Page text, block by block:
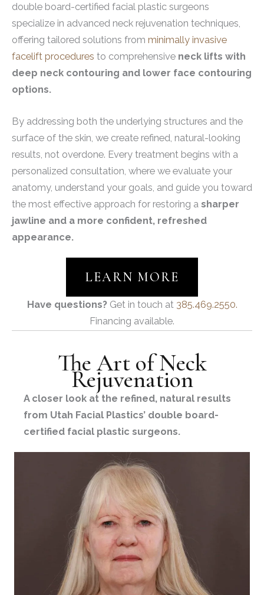
double board-certified facial plastic surgeons
specialize in advanced neck rejuvenation techniques,
offering tailored solutions from minimally invasive
facelift procedures to comprehensive neck lifts with
deep neck contouring and lower face contouring
options.
By addressing both the underlying structures and the
surface of the skin, we create refined, natural-looking
results, not overdone. Every treatment begins with a
personalized consultation, where we evaluate your
anatomy, understand your goals, and guide you toward
the most effective approach for restoring a sharper
jawline and a more confident, refreshed
appearance.
LEARN MORE
Have questions?Get in touch at 385.469.2550.
Financing available.
The Art of Neck
Rejuvenation
A closer look at the refined, natural results
from Utah Facial Plastics’ double board-
certified facial plastic surgeons.